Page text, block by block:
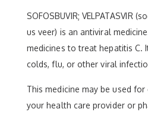
SOFOSBUVIR; VELPATASVIR
us veer) is an antiviral
medicines to treat hepatitis
colds, flu, or other viral
This medicine may be used
your health care provider or